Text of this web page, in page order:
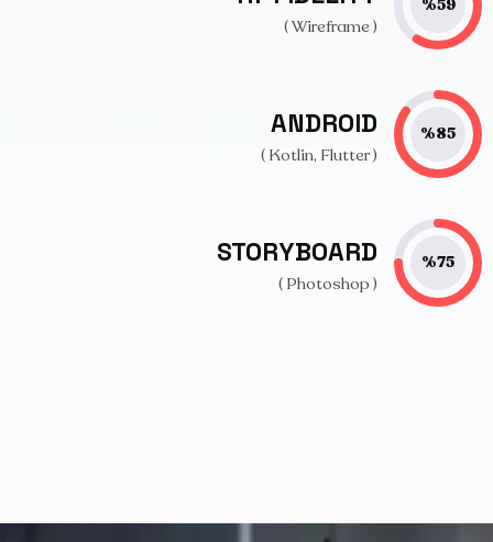
59
%
( Wireframe )
85
%
ANDROID
( Kotlin, Flutter )
75
%
STORYBOARD
( Photoshop )